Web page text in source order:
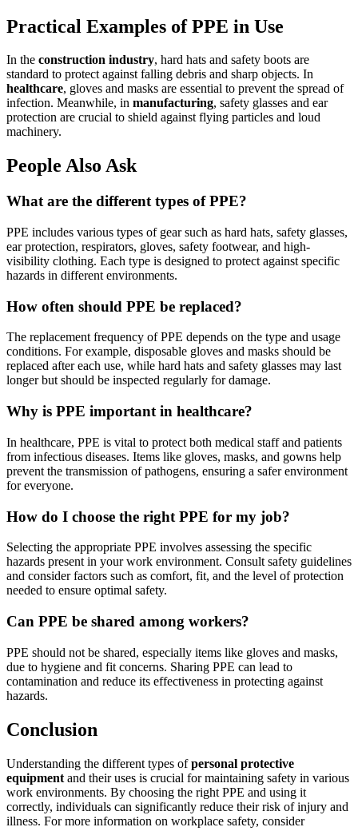
Practical Examples of PPE in Use
In the construction industry, hard hats and safety boots are
standard to protect against falling debris and sharp objects. In
healthcare, gloves and masks are essential to prevent the spread of
infection. Meanwhile, in manufacturing, safety glasses and ear
protection are crucial to shield against flying particles and loud
machinery.
People Also Ask
What are the different types of PPE?
PPE includes various types of gear such as hard hats, safety glasses,
ear protection, respirators, gloves, safety footwear, and high-
visibility clothing. Each type is designed to protect against specific
hazards in different environments.
How often should PPE be replaced?
The replacement frequency of PPE depends on the type and usage
conditions. For example, disposable gloves and masks should be
replaced after each use, while hard hats and safety glasses may last
longer but should be inspected regularly for damage.
Why is PPE important in healthcare?
In healthcare, PPE is vital to protect both medical staff and patients
from infectious diseases. Items like gloves, masks, and gowns help
prevent the transmission of pathogens, ensuring a safer environment
for everyone.
How do I choose the right PPE for my job?
Selecting the appropriate PPE involves assessing the specific
hazards present in your work environment. Consult safety guidelines
and consider factors such as comfort, fit, and the level of protection
needed to ensure optimal safety.
Can PPE be shared among workers?
PPE should not be shared, especially items like gloves and masks,
due to hygiene and fit concerns. Sharing PPE can lead to
contamination and reduce its effectiveness in protecting against
hazards.
Conclusion
Understanding the different types ofpersonal protective
equipment and their uses is crucial for maintaining safety in various
work environments. By choosing the right PPE and using it
correctly, individuals can significantly reduce their risk of injury and
illness. For more information on workplace safety, consider